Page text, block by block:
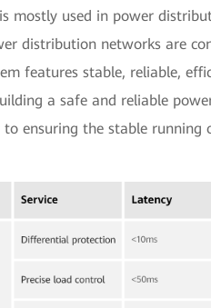
mostly used in power
distribution networks are
features stable, reliable,
a safe and reliable
ensuring the stable running